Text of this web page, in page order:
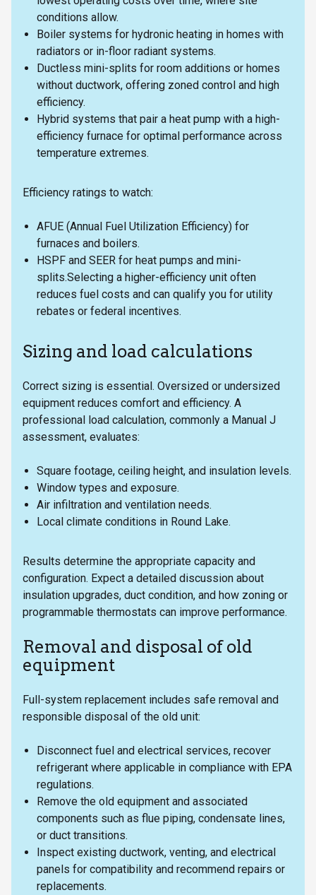
conditions allow.
Boiler systems for hydronic heating in homes with
radiators or in-floor radiant systems.
Ductless mini-splits for room additions or homes
without ductwork, offering zoned control and high
efficiency.
Hybrid systems that pair a heat pump with a high-
efficiency furnace for optimal performance across
temperature extremes.
Efficiency ratings to watch:
AFUE (Annual Fuel Utilization Efficiency) for
furnaces and boilers.
HSPF and SEER for heat pumps and mini-
splits.Selecting a higher-efficiency unit often
reduces fuel costs and can qualify you for utility
rebates or federal incentives.
Sizing and load calculations
Correct sizing is essential. Oversized or undersized
equipment reduces comfort and efficiency. A
professional load calculation, commonly a Manual J
assessment, evaluates:
Square footage, ceiling height, and insulation levels.
Window types and exposure.
Air infiltration and ventilation needs.
Local climate conditions in Round Lake.
Results determine the appropriate capacity and
configuration. Expect a detailed discussion about
insulation upgrades, duct condition, and how zoning or
programmable thermostats can improve performance.
Removal and disposal of old
equipment
Full-system replacement includes safe removal and
responsible disposal of the old unit:
Disconnect fuel and electrical services, recover
refrigerant where applicable in compliance with EPA
regulations.
Remove the old equipment and associated
components such as flue piping, condensate lines,
or duct transitions.
Inspect existing ductwork, venting, and electrical
panels for compatibility and recommend repairs or
replacements.